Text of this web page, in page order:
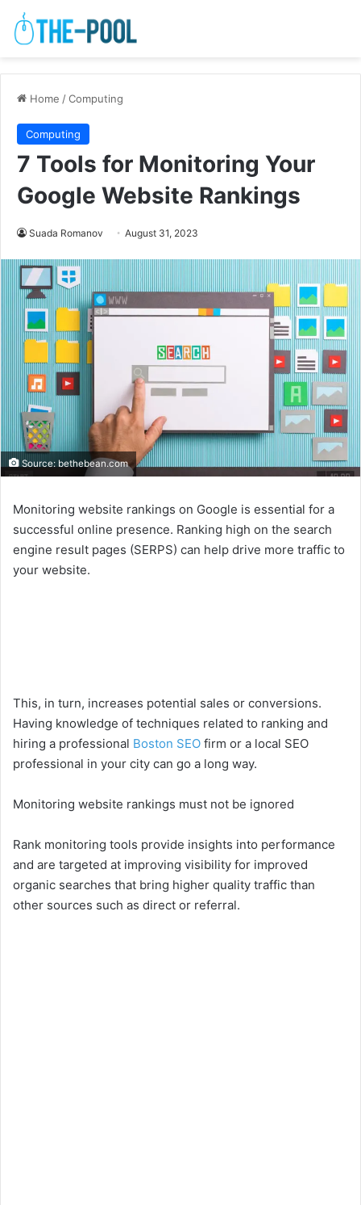
Home /Computing
Computing
7 Tools for Monitoring Your
Google Website Rankings
Suada Romanov August 31, 2023
Source: bethebean.com
Monitoring website rankings on Google is essential for a
successful online presence. Ranking high on the search
engine result pages (SERPS) can help drive more traffic to
your website.
This, in turn, increases potential sales or conversions.
Having knowledge of techniques related to ranking and
hiring a professional Boston SEO firm or a local SEO
professional in your city can go a long way.
Monitoring website rankings must not be ignored
Rank monitoring tools provide insights into performance
and are targeted at improving visibility for improved
organic searches that bring higher quality traffic than
other sources such as direct or referral.